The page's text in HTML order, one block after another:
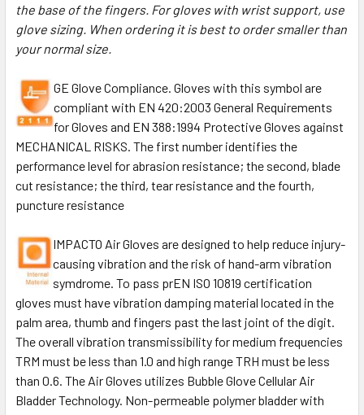
the base of the fingers. For gloves with wrist support, use
glove sizing. When ordering it is best to order smaller than
your normal size.
GE Glove Compliance. Gloves with this symbol are
compliant with EN 420:2003 General Requirements
for Gloves and EN 388:1994 Protective Gloves against
MECHANICAL RISKS. The first number identifies the
performance level for abrasion resistance; the second, blade
cut resistance; the third, tear resistance and the fourth,
puncture resistance
IMPACTO Air Gloves are designed to help reduce injury-
causing vibration and the risk of hand-arm vibration
symdrome. To pass prEN ISO 10819 certification
gloves must have vibration damping material located in the
palm area, thumb and fingers past the last joint of the digit.
The overall vibration transmissibility for medium frequencies
TRM must be less than 1.0 and high range TRH must be less
than 0.6. The Air Gloves utilizes Bubble Glove Cellular Air
Bladder Technology. Non-permeable polymer bladder with